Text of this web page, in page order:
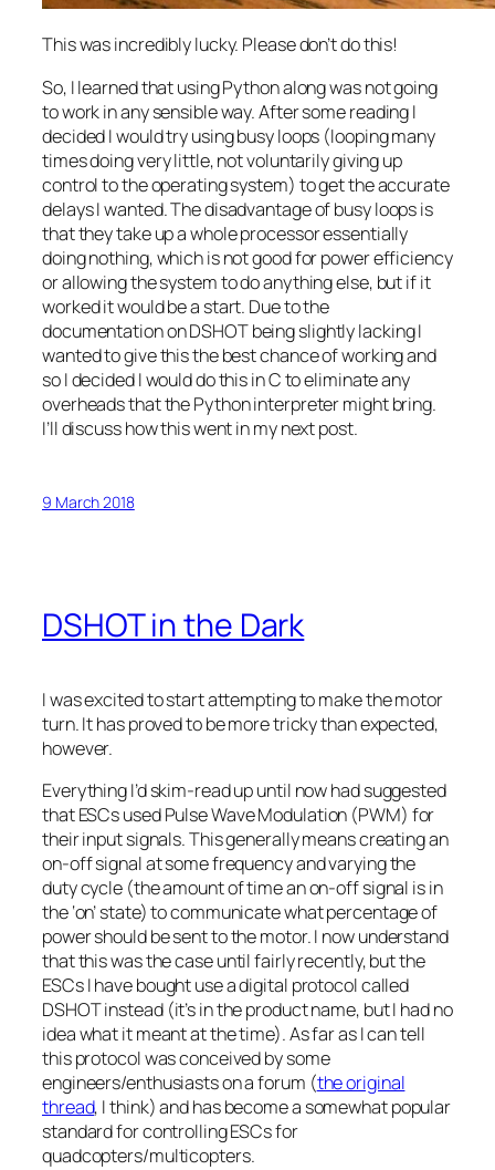
This was incredibly lucky. Please don’t do this!
So, I learned that using Python along was not going
to work in any sensible way. After some reading I
decided I would try using busy loops (looping many
times doing very little, not voluntarily giving up
control to the operating system) to get the accurate
delays I wanted. The disadvantage of busy loops is
that they take up a whole processor essentially
doing nothing, which is not good for power efficiency
or allowing the system to do anything else, but if it
worked it would be a start. Due to the
documentation on DSHOT being slightly lacking I
wanted to give this the best chance of working and
so I decided I would do this in C to eliminate any
overheads that the Python interpreter might bring.
I’ll discuss how this went in my next post.
9 March 2018
DSHOT in the Dark
I was excited to start attempting to make the motor
turn. It has proved to be more tricky than expected,
however.
Everything I’d skim-read up until now had suggested
that ESCs used Pulse Wave Modulation (PWM) for
their input signals. This generally means creating an
on-off signal at some frequency and varying the
duty cycle (the amount of time an on-off signal is in
the ‘on’ state) to communicate what percentage of
power should be sent to the motor. I now understand
that thiswasthe case until fairly recently, but the
ESCs I have bought use a digital protocol called
DSHOT instead (it’s in the product name, but I had no
idea what it meant at the time). As far as I can tell
this protocol was conceived by some
engineers/enthusiasts on a forum (the original
thread, I think) and has become a somewhat popular
standard for controlling ESCs for
quadcopters/multicopters.